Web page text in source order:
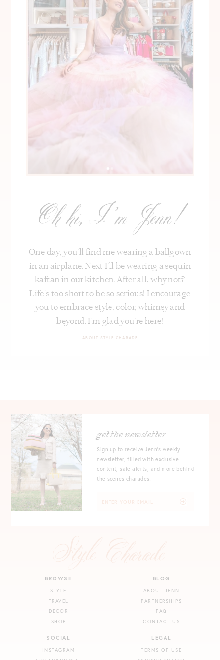
Oh hi, I’m Jenn!
One day, you’ll find me wearing a ballgown
in an airplane. Next I’ll be wearing a sequin
kaftan in our kitchen. After all, why not?
Life's too short to be so serious! I encourage
you to embrace style, color, whimsy and
beyond. I’m glad you’re here!
ABOUT STYLE CHARADE
BROWSE
STYLE
TRAVEL
DECOR
SHOP
BLOG
ABOUT JENN
PARTNERSHIPS
FAQ
CONTACT US
SOCIAL
INSTAGRAM
LEGAL
TERMS OF USE
get the newsletter
Sign up to receive Jenn's weekly
newsletter, filled with exclusive
content, sale alerts, and more behind
the scenes charades!